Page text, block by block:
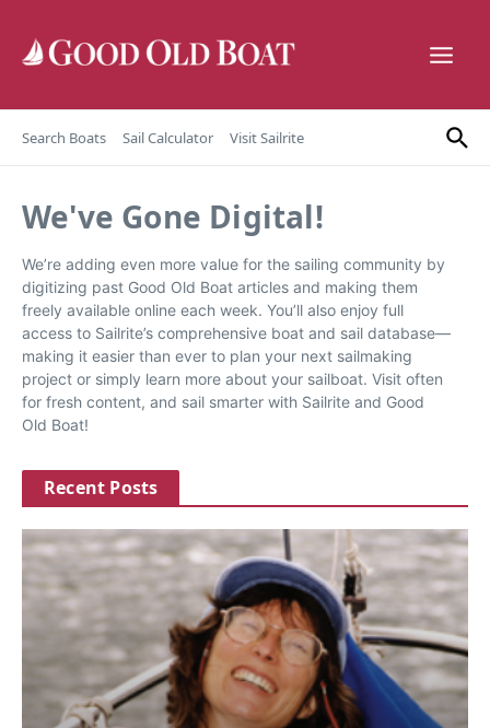
Search Boats Sail Calculator Visit Sailrite
We've Gone Digital!
We’re adding even more value for the sailing community by
digitizing past Good Old Boat articles and making them
freely available online each week. You’ll also enjoy full
access to Sailrite’s comprehensive boat and sail database—
making it easier than ever to plan your next sailmaking
project or simply learn more about your sailboat. Visit often
for fresh content, and sail smarter with Sailrite and Good
Old Boat!
Recent Posts